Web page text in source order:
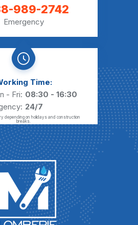
989-2742
Emergency
Time:
- Fri: 08:30 - 16:30
24/7
depending on holidays and construction
breaks.